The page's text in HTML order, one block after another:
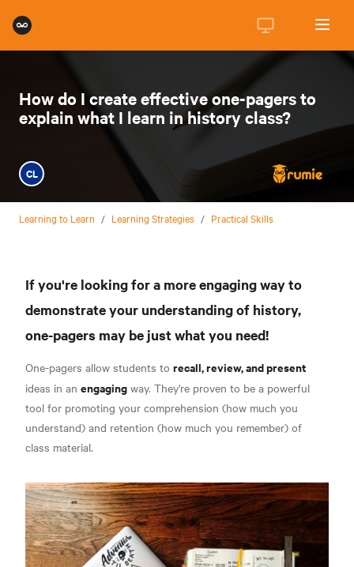
How do I create effective one-pagers to
explain what I learn in history class?
CL
Learning to Learn / Learning Strategies / Practical Skills
If you're looking for a more engaging way to
demonstrate your understanding of history,
one-pagers may be just what you need!
One-pagers allow students to recall, review, and present
ideas in an engaging way. They're proven to be a powerful
tool for promoting your comprehension (how much you
understand) and retention (how much you remember) of
class material.